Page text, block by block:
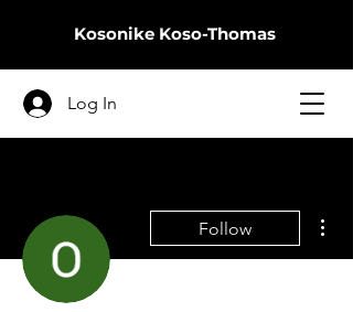
Kosonike Koso-Thomas
Log In
Follow